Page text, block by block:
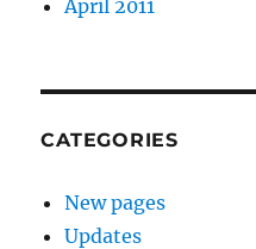
April 2011
CATEGORIES
New pages
Updates